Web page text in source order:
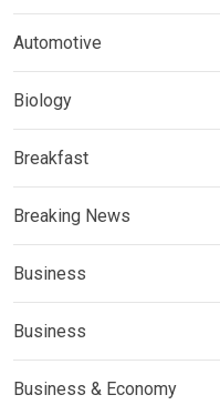
Automotive
Biology
Breakfast
Breaking News
Business
Business
Business & Economy